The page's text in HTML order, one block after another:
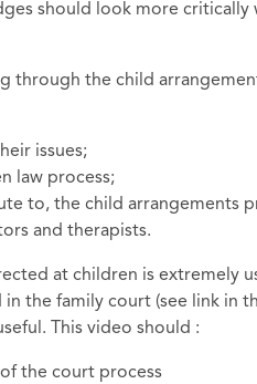
should look more critically
through the child
issues;
law process;
to, the child arrangements
and therapists.
at children is extremely
the family court (see link in
This video should :
the court process